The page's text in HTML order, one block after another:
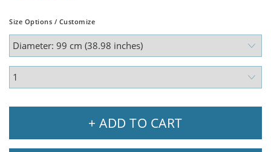
Size Options / Customize
+ ADD TO CART